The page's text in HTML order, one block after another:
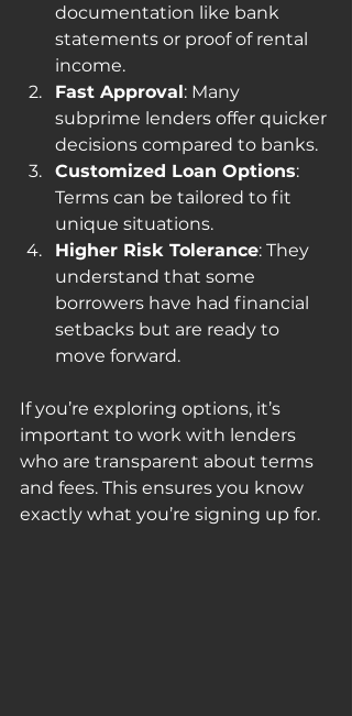
documentation like bank
statements or proof of rental
income.
Fast Approval: Many
subprime lenders offer quicker
decisions compared to banks.
Customized Loan Options:
Terms can be tailored to fit
unique situations.
Higher Risk Tolerance: They
understand that some
borrowers have had financial
setbacks but are ready to
move forward.
If you’re exploring options, it’s
important to work with lenders
who are transparent about terms
and fees. This ensures you know
exactly what you’re signing up for.